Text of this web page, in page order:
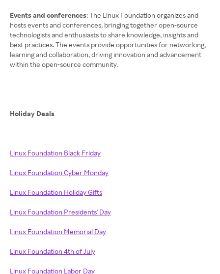
Events and conferences: The Linux Foundation organizes and
hosts events and conferences, bringing together open-source
technologists and enthusiasts to share knowledge, insights and
best practices. The events provide opportunities for networking,
learning and collaboration, driving innovation and advancement
within the open-source community.
Holiday Deals
Linux Foundation Black Friday
Linux Foundation Cyber Monday
Linux Foundation Holiday Gifts
Linux Foundation Presidents' Day
Linux Foundation Memorial Day
Linux Foundation 4th of July
Linux Foundation Labor Day